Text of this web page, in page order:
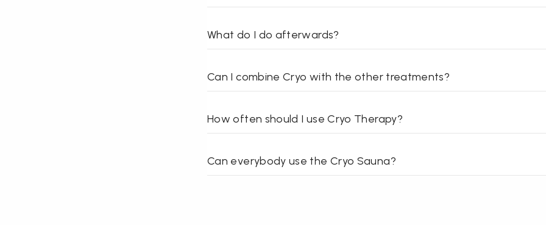
What do I do afterwards?
Can I combine Cryo with the other treatments?
How often should I use Cryo Therapy?
Can everybody use the Cryo Sauna?